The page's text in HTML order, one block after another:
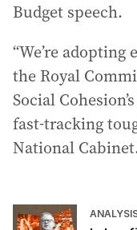
Budget speech.
“We’re
the Royal
Social
fast‑tracking
National